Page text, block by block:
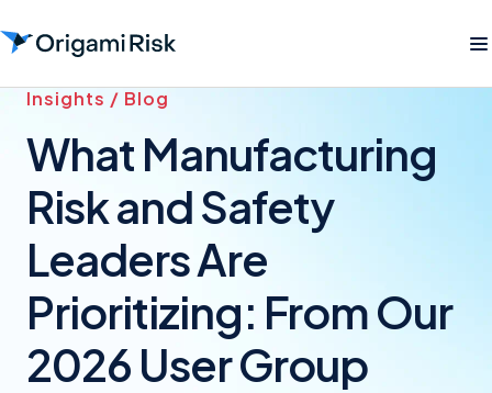
Insights / Blog
What Manufacturing
Risk and Safety
Leaders Are
Prioritizing: From Our
2026 User Group